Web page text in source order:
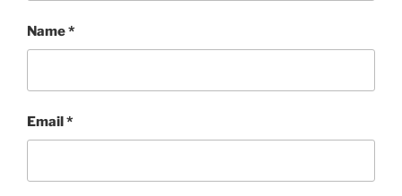
Name*
Email*